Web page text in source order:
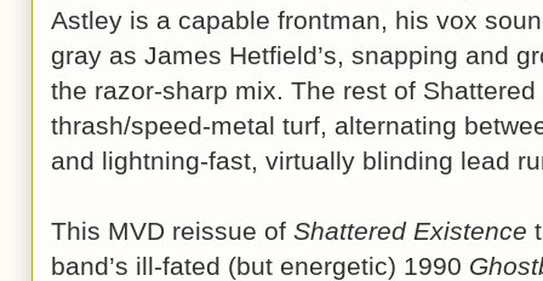
Astley is a capable frontman, his vox
gray as James Hetfield’s, snapping and
the razor-sharp mix. The rest of
thrash/speed-metal turf, alternating
and lightning-fast, virtually blinding lead
This MVD reissue of Shattered Existence
band’s ill-fated (but energetic) 1990